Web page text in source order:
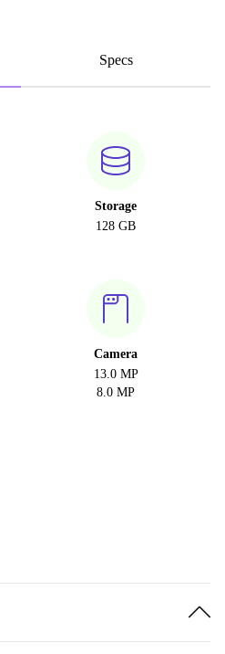
Specs
Storage
128 GB
Camera
13.0 MP
8.0 MP